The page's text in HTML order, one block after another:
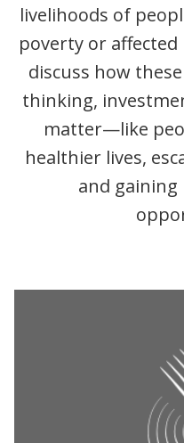
livelihoods of
poverty or affected
discuss how
thinking,
matter—like
healthier lives,
and